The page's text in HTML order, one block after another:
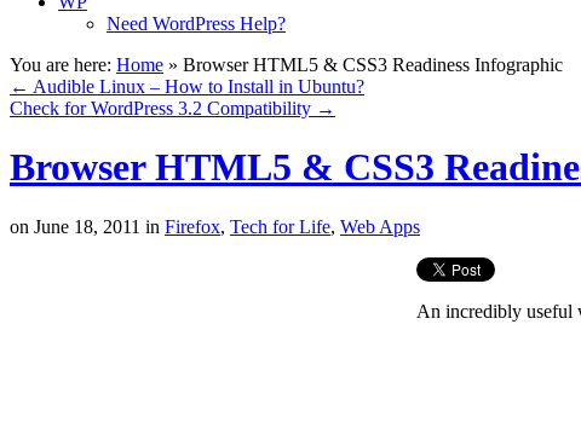
Need WordPress Help?
You are here: Home » Browser HTML5 & CSS3 Readiness Infographic
← Audible Linux – How to Install in Ubuntu?
Check for WordPress 3.2 Compatibility →
Browser HTML5 & CSS3
on June 18, 2011 in Firefox, Tech for Life, Web Apps
An incredibly useful